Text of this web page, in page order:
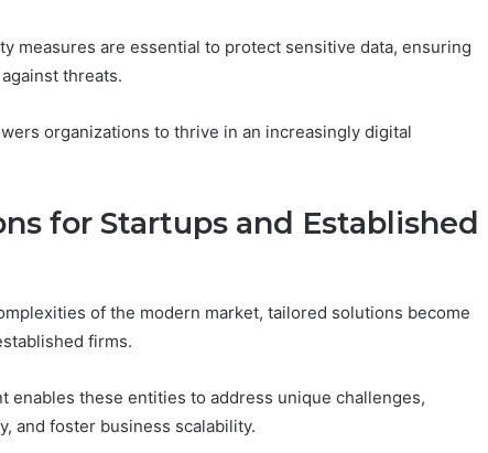
measures are essential to protect sensitive data, ensuring
threats.
organizations to thrive in an increasingly digital
for Startups and Established
of the modern market, tailored solutions become
firms.
enables these entities to address unique challenges,
and foster business scalability.